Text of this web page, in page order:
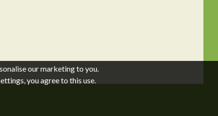
our marketing to you.
you agree to this use.